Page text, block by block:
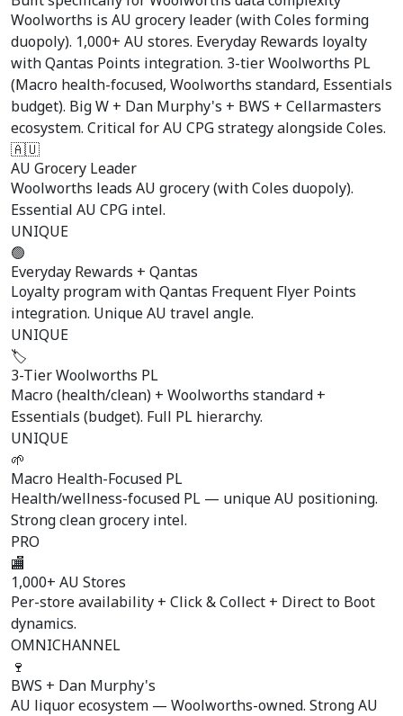
Woolworths is AU grocery leader (with Coles forming
duopoly). 1,000+ AU stores. Everyday Rewards loyalty
with Qantas Points integration. 3-tier Woolworths PL
(Macro health-focused, Woolworths standard, Essentials
budget). Big W + Dan Murphy's + BWS + Cellarmasters
ecosystem. Critical for AU CPG strategy alongside Coles.
🇦🇺
AU Grocery Leader
Woolworths leads AU grocery (with Coles duopoly).
Essential AU CPG intel.
UNIQUE
🟢
Everyday Rewards + Qantas
Loyalty program with Qantas Frequent Flyer Points
integration. Unique AU travel angle.
UNIQUE
🏷️
3-Tier Woolworths PL
Macro (health/clean) + Woolworths standard +
Essentials (budget). Full PL hierarchy.
UNIQUE
🌱
Macro Health-Focused PL
Health/wellness-focused PL — unique AU positioning.
Strong clean grocery intel.
PRO
🏬
1,000+ AU Stores
Per-store availability + Click & Collect + Direct to Boot
dynamics.
OMNICHANNEL
🍷
BWS + Dan Murphy's
AU liquor ecosystem — Woolworths-owned. Strong AU